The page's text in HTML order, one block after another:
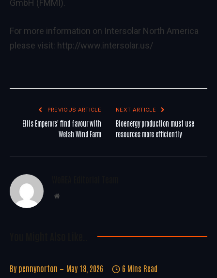
GmbH (FMMI).
For more information on Intersolar North America
please visit: http://www.intersolar.us/
PREVIOUS ARTICLE
Ellis Emperors' find favour with
Welsh Wind Farm
NEXT ARTICLE
Bioenergy production must use
resources more efficiently
Website
By pennynorton May 18, 2026 6 Mins Read